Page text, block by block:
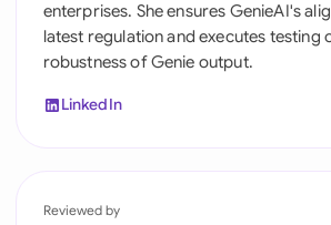
Singapore
South Africa
España
United Arab Emirates
enterprises. She ensures GenieAI's
latest regulation and executes testing
robustness of Genie output.
LinkedIn
Reviewed by